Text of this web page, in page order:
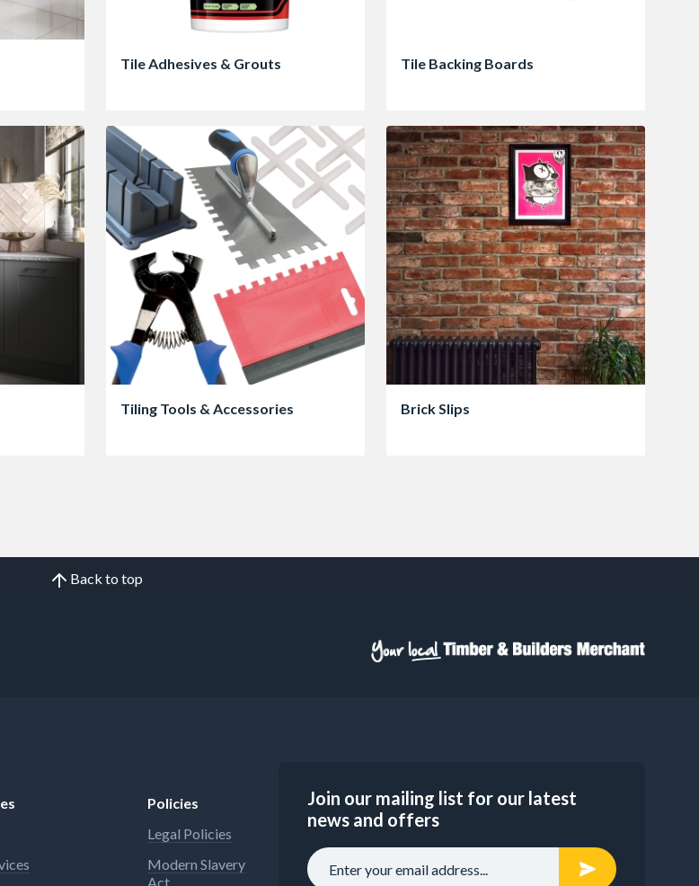
Tile Adhesives & Grouts Tile Backing Boards
Tiling Tools & Accessories Brick Slips
Back to top
Policies
Legal Policies
Modern Slavery
Act
Join our mailing list for our latest
news and offers